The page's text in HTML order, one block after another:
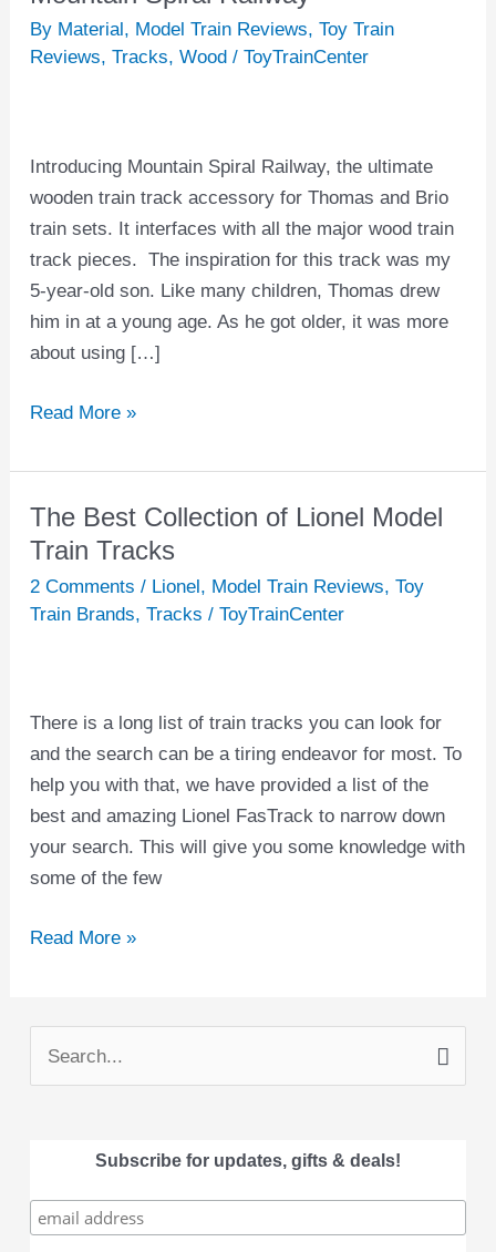
By Material, Model Train Reviews, Toy Train
Reviews, Tracks, Wood/ ToyTrainCenter
Introducing Mountain Spiral Railway, the ultimate
wooden train track accessory for Thomas and Brio
train sets. It interfaces with all the major wood train
track pieces. The inspiration for this track was my
5-year-old son. Like many children, Thomas drew
him in at a young age. As he got older, it was more
about using […]
Spiral
Railway
Read More »
The Best Collection of Lionel Model
Train Tracks
2 Comments / Lionel, Model Train Reviews, Toy
Train Brands, Tracks / ToyTrainCenter
There is a long list of train tracks you can look for
and the search can be a tiring endeavor for most. To
help you with that, we have provided a list of the
best and amazing Lionel FasTrack to narrow down
your search. This will give you some knowledge with
some of the few
The
Best
Collection
of
Tracks
Read More »
Subscribe for updates, gifts & deals!